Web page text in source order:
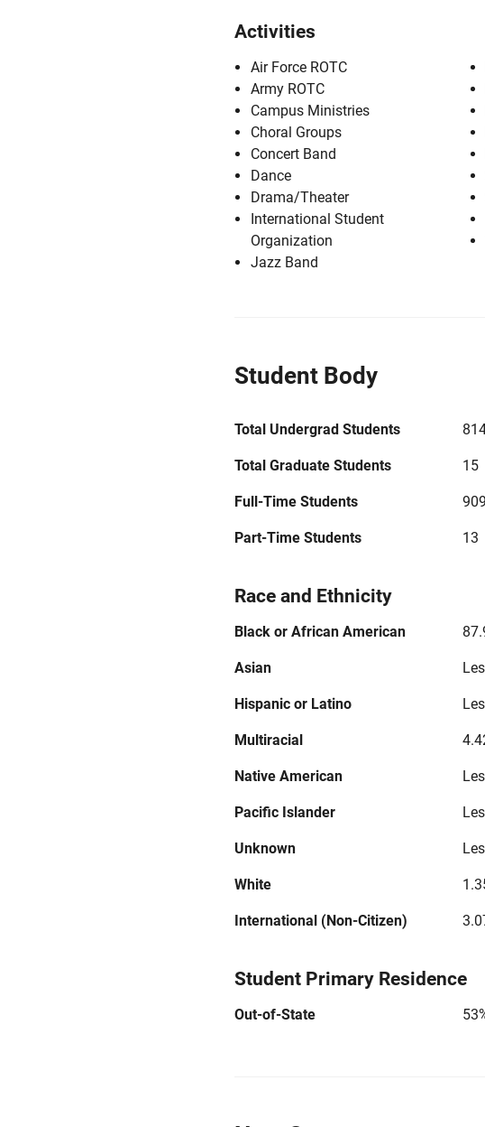
Activities
Air Force ROTC
Army ROTC
Campus Ministries
Choral Groups
Concert Band
Dance
Drama/Theater
International Student
Organization
Jazz Band
Student Body
Total Undergrad Students
Total Graduate Students 15
Full-Time Students 909
Part-Time Students 13
Race and Ethnicity
Black or African American
Asian
Hispanic or Latino
Multiracial
Native American
Pacific Islander
Unknown
White
International (Non-Citizen)
Student Primary Residence
Out-of-State